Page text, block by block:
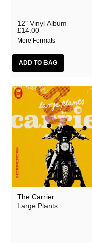
12" Vinyl Album
£14.00
More Formats
The Carrier
Large Plants